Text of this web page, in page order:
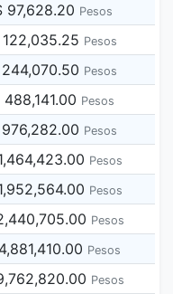
97,628.20 Pesos
Pesos
Pesos
488,141.00 Pesos
Pesos
Pesos
Pesos
Pesos
Pesos
Pesos